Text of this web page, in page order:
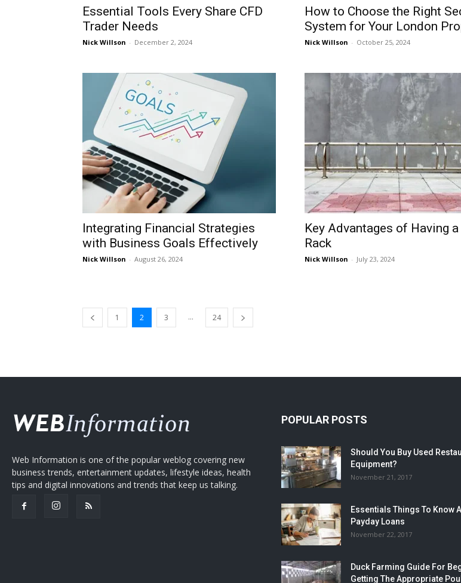
Essential Tools Every Share CFD
Trader Needs
Nick Willson - December 2, 2024
How to Choose the Right
System for Your London
Nick Willson - October 25, 2024
Integrating Financial Strategies
with Business Goals Effectively
Nick Willson - August 26, 2024
Key Advantages of Having a
Rack
Nick Willson - July 23, 2024
1 2 3 ... 24
Web Information is one of the popular weblog covering new
business trends, entertainment updates, lifestyle ideas, health
tips and digital innovations and trends that keep us talking.
POPULAR POSTS
Should You Buy Used
Equipment?
November 21, 2017
Essentials Things To Know
Payday Loans
November 22, 2017
Duck Farming Guide For
Getting The Appropriate